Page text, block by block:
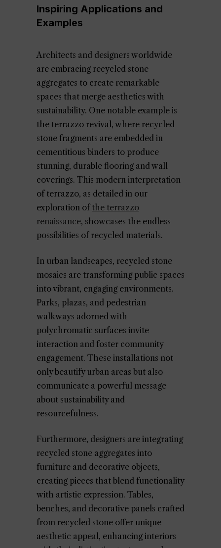
Inspiring Applications and
Examples
Architects and designers worldwide
are embracing recycled stone
aggregates to create remarkable
spaces that merge aesthetics with
sustainability. One notable example is
the terrazzo revival, where recycled
stone fragments are embedded in
cementitious binders to produce
stunning, durable flooring and wall
coverings. This modern interpretation
of terrazzo, as detailed in our
exploration ofthe terrazzo
renaissance, showcases the endless
possibilities of recycled materials.
In urban landscapes, recycled stone
mosaics are transforming public spaces
into vibrant, engaging environments.
Parks, plazas, and pedestrian
walkways adorned with
polychromatic surfaces invite
interaction and foster community
engagement. These installations not
only beautify urban areas but also
communicate a powerful message
about sustainability and
resourcefulness.
Furthermore, designers are integrating
recycled stone aggregates into
furniture and decorative objects,
creating pieces that blend functionality
with artistic expression. Tables,
benches, and decorative panels crafted
from recycled stone offer unique
aesthetic appeal, enhancing interiors